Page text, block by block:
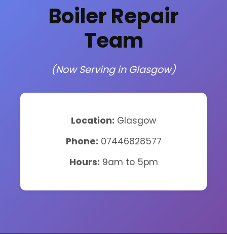
Boiler Repair
Team
(Now Serving in Glasgow)
Location: Glasgow
Phone: 07446828577
Hours: 9am to 5pm